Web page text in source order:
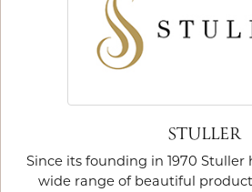
STULLER
Since its founding in 1970 Stuller
wide range of beautiful